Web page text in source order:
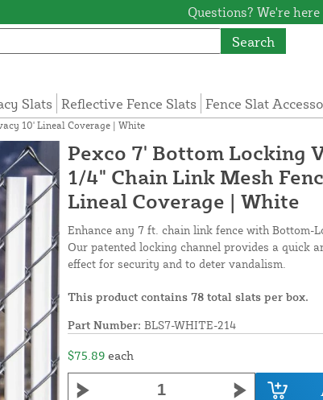
Questions? We're
Search
Slats Reflective Fence Slats Fence Slat
10' Lineal Coverage | White
Pexco 7' Bottom Locking
1/4" Chain Link Mesh
Lineal Coverage | White
Enhance any 7 ft. chain link fence with Bottom-
Our patented locking channel provides a quick
effect for security and to deter vandalism.
This product contains 78 total slats per box.
Part Number: BLS7-WHITE-214
$75.89 each